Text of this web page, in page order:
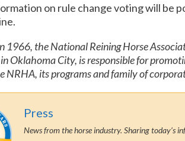
on rule change voting will be
1966, the National Reining Horse
Oklahoma City, is responsible for
NRHA, its programs and family of
Press
News from the horse industry. Sharing today’s